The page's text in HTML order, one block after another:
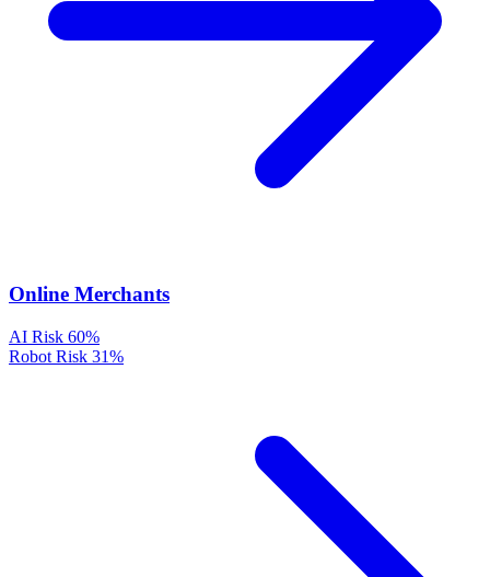
Online Merchants
AI Risk 60%
Robot Risk 31%